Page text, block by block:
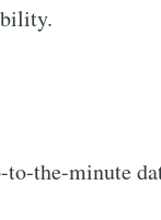
to-the-minute